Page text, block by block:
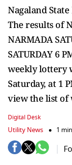
Nagaland
The results of
NARMADA
SATURDAY 6
weekly lottery
Saturday, at 1
view the list of
Digital Desk
Utility News 1